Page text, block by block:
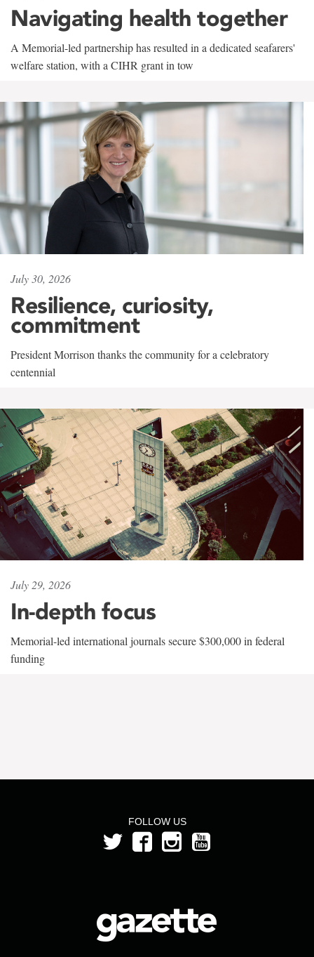
Navigating health together
A Memorial-led partnership has resulted in a dedicated seafarers'
welfare station, with a CIHR grant in tow
July 30, 2026
Resilience, curiosity,
commitment
President Morrison thanks the community for a celebratory
centennial
July 29, 2026
In-depth focus
Memorial-led international journals secure $300,000 in federal
funding
FOLLOW US